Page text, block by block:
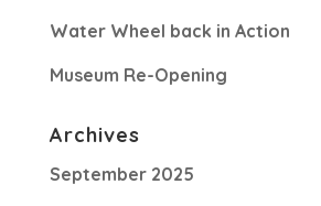
Water Wheel back in Action
Museum Re-Opening
Archives
September 2025